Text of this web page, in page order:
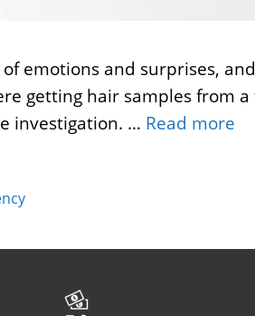
emotions and surprises,
getting hair samples from
investigation. … Read more